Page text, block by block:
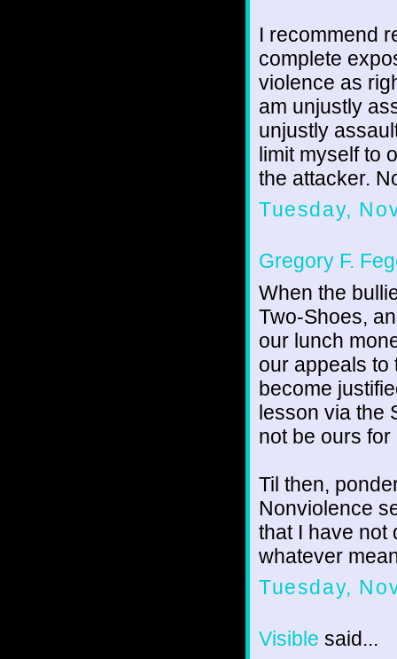
I recommend
complete
violence as
am unjustly
unjustly
limit myself to
the attacker.
Tuesday,
Gregory F.
When the
Two-Shoes,
our lunch
our appeals to
become
lesson via the
not be ours for
Til then,
Nonviolence
that I have not
whatever
Tuesday,
Visible said...